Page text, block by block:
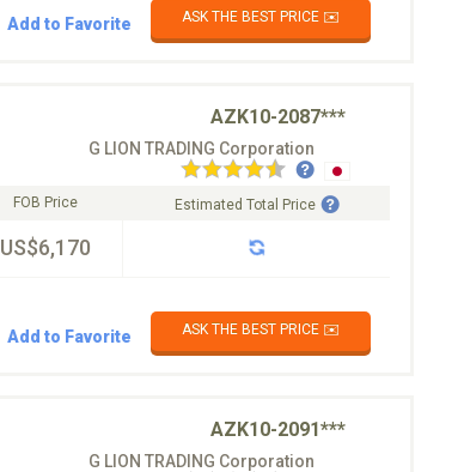
Add to Favorite ASK THE BEST PRICE ✉️
AZK10-2087***
G LION TRADING Corporation
FOB Price
US$6,170
Estimated Total Price
Add to Favorite ASK THE BEST PRICE ✉️
AZK10-2091***
G LION TRADING Corporation